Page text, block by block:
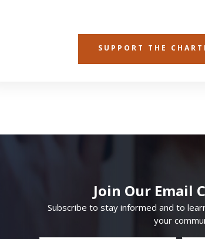
SUPPORT THE
Join Our Email
Subscribe to stay informed and to
your